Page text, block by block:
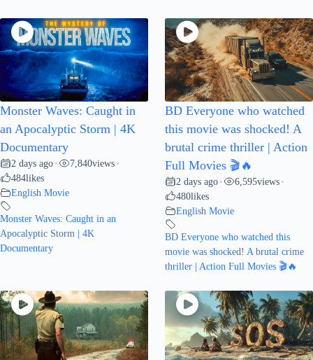
Monster Waves: Caught in
an Apocalyptic Storm | 4K
Documentary
2 days ago • 7,840views •
484likes
English Movie
Monster Waves: Caught in an
Apocalyptic Storm | 4K
Documentary
BD Everyone who watched
this movie was shocked! A
brutal crime thriller | Action
Full Movies 🎬🔥
2 days ago • 6,595views •
480likes
English Movie
BD Everyone who watched this
movie was shocked! A brutal crime
thriller | Action Full Movies 🎬🔥